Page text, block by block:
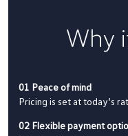
Why
01 Peace of mind
Pricing is set at today’s
02 Flexible payment